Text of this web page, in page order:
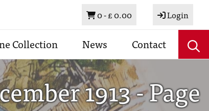
Basket
0 -£ 0.00 Login
Collection News Contact
1913 - Page